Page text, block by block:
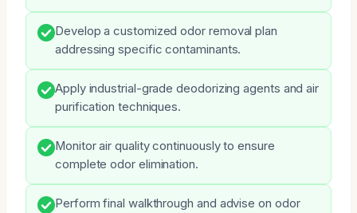
Develop a customized odor removal plan
addressing specific contaminants.
Apply industrial-grade deodorizing agents and air
purification techniques.
Monitor air quality continuously to ensure
complete odor elimination.
Perform final walkthrough and advise on odor